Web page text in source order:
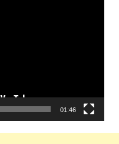
01:46